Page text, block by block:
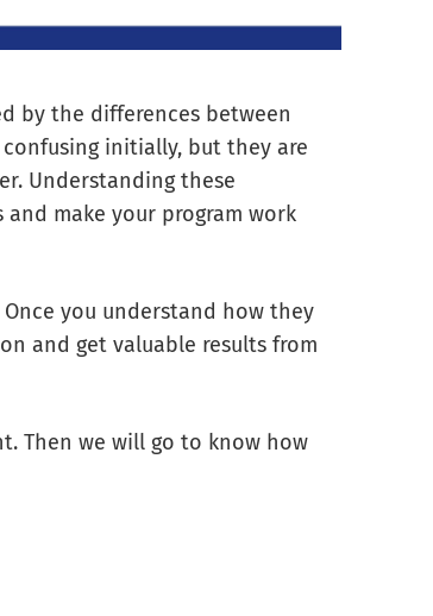
by the differences between
initially, but they are
Understanding these
make your program work
you understand how they
and get valuable results from
Then we will go to know how